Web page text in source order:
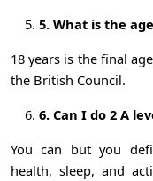
5. What is the
18 years is the final
the British Council.
6. Can I do 2 A
You can but you
health, sleep, and